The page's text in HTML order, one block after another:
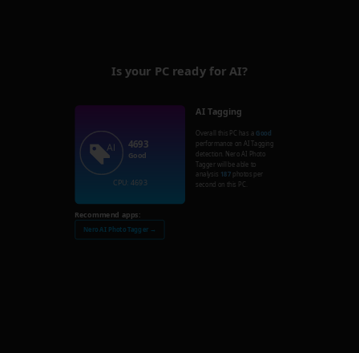
Is your PC ready for AI?
4693
Good
CPU: 4693
AI Tagging
Overall this PC has a Good
performance on AI Tagging
detection. Nero AI Photo
Tagger will be able to
analysis 187 photos per
second on this PC.
Recommend apps:
Nero AI Photo Tagger →